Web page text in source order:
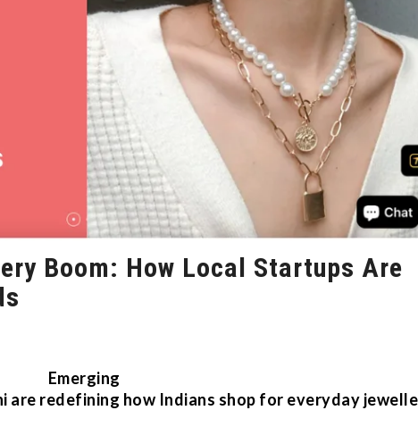
Boom: How Local Startups Are
Emerging
are redefining how Indians shop for everyday